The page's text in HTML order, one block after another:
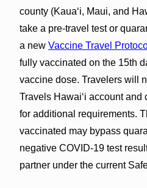
county (Kauaʻi, Maui, and
take a pre-travel test or
a new Vaccine Travel
fully vaccinated on the 15th
vaccine dose. Travelers will
Travels Hawaiʻi account
for additional requirements.
vaccinated may bypass
negative COVID-19 test
partner under the current